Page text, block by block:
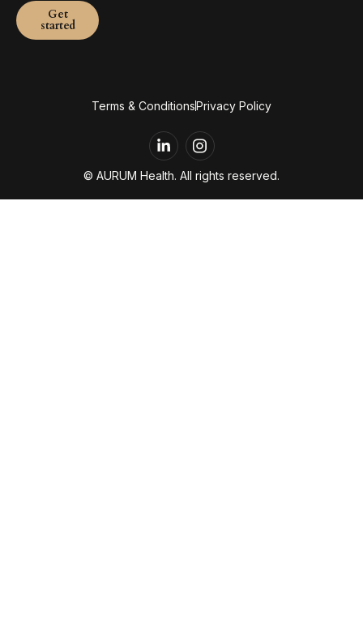
Get
started
© AURUM Health. All rights reserved.
L
i
k
e
Terms & ConditionsPrivacy Policy